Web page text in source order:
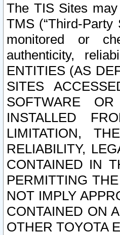
The TIS Sites
TMS (“Third-Party
monitored or
authenticity,
ENTITIES (AS
SITES
SOFTWARE
INSTALLED
LIMITATION,
RELIABILITY,
CONTAINED IN
PERMITTING
NOT IMPLY
CONTAINED ON
OTHER TOYOTA